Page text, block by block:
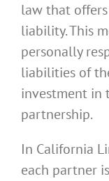
law that
liability. This
personally
liabilities of
investment
partnership.
In California
each partner